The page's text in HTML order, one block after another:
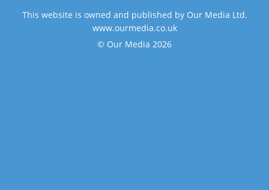
This website is owned and published by Our Media Ltd.
www.ourmedia.co.uk
© Our Media 2026